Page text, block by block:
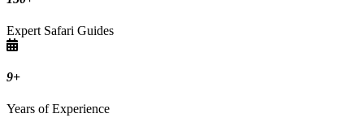
Expert Safari Guides
9+
Years of Experience